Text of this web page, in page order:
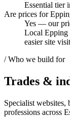
Essential tier
Are prices for
Yes — our
Local Epping
easier site
/ Who we build for
Trades &
Specialist
professions across